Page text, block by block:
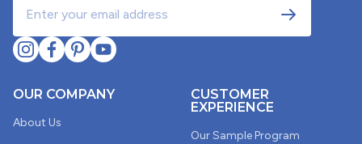
1 2 3
OUR COMPANY
About Us
CUSTOMER
EXPERIENCE
Our Sample Program